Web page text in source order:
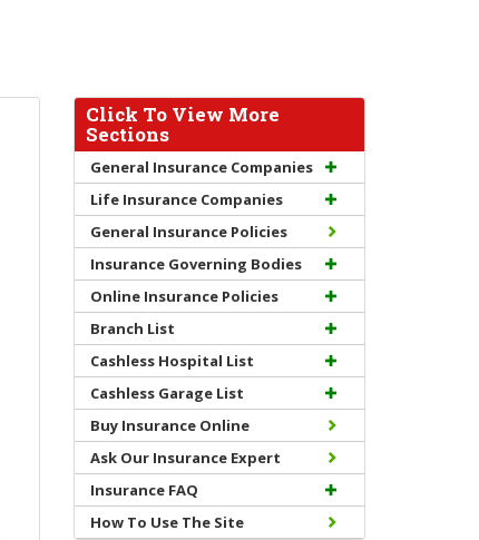
Click To View More
Sections
General Insurance Companies
Life Insurance Companies
General Insurance Policies
Insurance Governing Bodies
Online Insurance Policies
Branch List
Cashless Hospital List
Cashless Garage List
Buy Insurance Online
Ask Our Insurance Expert
Insurance FAQ
How To Use The Site